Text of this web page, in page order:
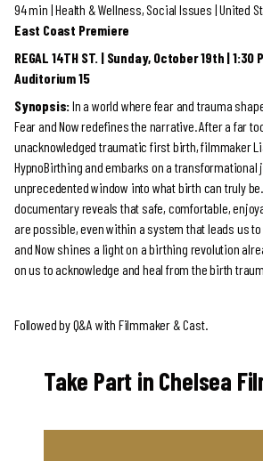
94 min | Health & Wellness, Social Issues | United
East Coast Premiere
REGAL 14TH ST. | Sunday, October 19th | 1:30
Auditorium 15
Synopsis:​In a world where fear and trauma
Fear and Now redefines the narrative. After a far
unacknowledged traumatic first birth, filmmaker
HypnoBirthing and embarks on a transformational
unprecedented window into what birth can truly
documentary reveals that safe, comfortable,
are possible, even within a system that leads us
and Now shines a light on a birthing revolution
on us to acknowledge and heal from the birth
Followed by Q&A with Filmmaker & Cast.
Take Part in Chelsea